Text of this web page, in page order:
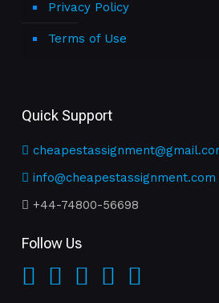
Privacy Policy
Terms of Use
Quick Support
info@cheapestassignment.com
+44-74800-56698
Follow Us